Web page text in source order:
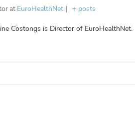
at EuroHealthNet | + posts
Costongs is Director of EuroHealthNet.